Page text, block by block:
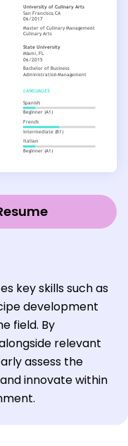
key skills such as
development
field. By
relevant
assess the
innovate within